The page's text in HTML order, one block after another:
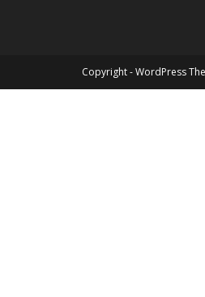
Copyright - WordPress